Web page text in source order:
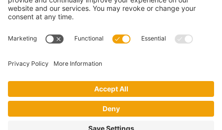
View Disclaimer
monthly newsletter.
This website uses cookies to make your website experience better. By